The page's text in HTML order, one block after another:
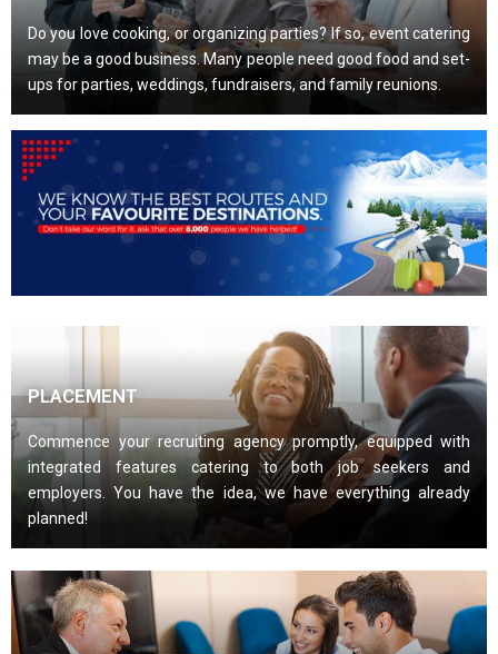
Do you love cooking, or organizing parties? If so, event catering
may be a good business. Many people need good food and set-
ups for parties, weddings, fundraisers, and family reunions.
PLACEMENT
Commence your recruiting agency promptly, equipped with
integrated features catering to both job seekers and
employers. You have the idea, we have everything already
planned!